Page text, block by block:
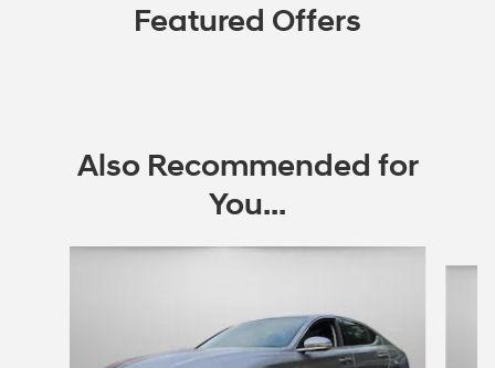
Featured Offers
Also Recommended for
You...